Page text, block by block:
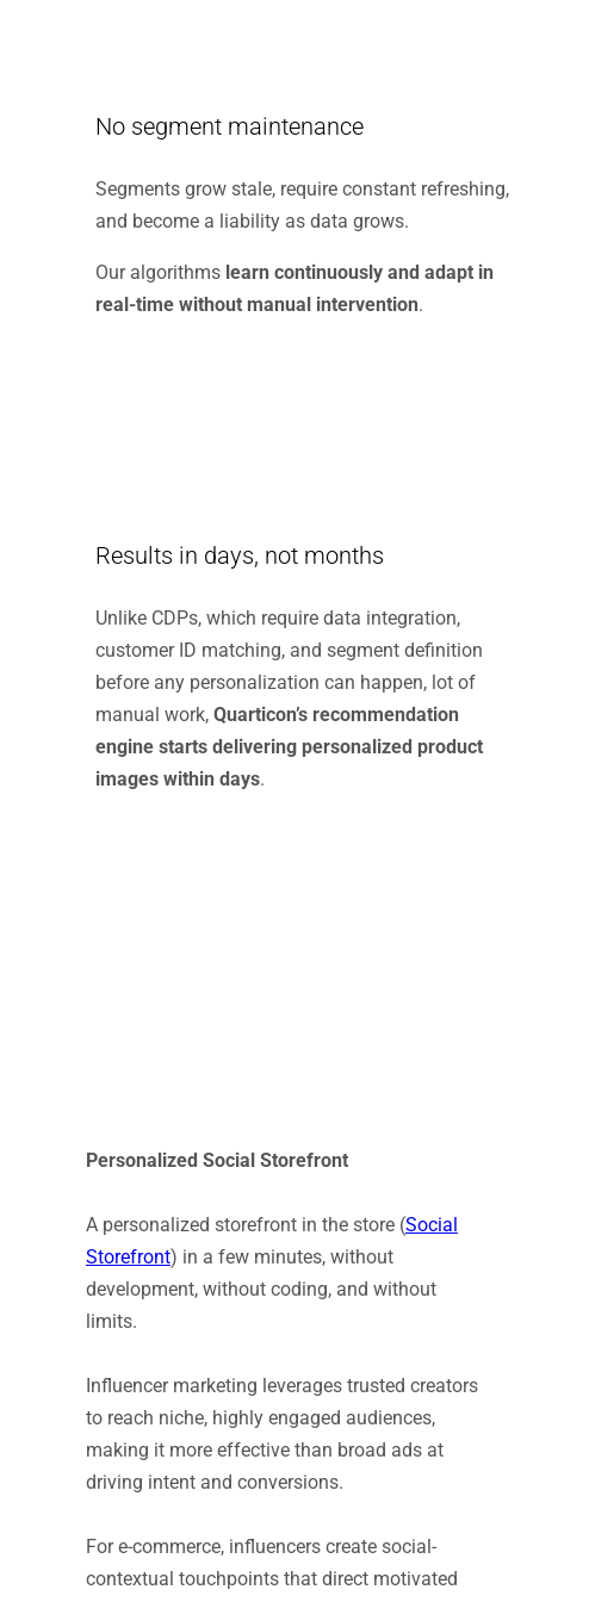
No segment maintenance
Segments grow stale, require constant refreshing,
and become a liability as data grows.
Our algorithms learn continuously and adapt in
real-time without manual intervention.
Results in days, not months
Unlike CDPs, which require data integration,
customer ID matching, and segment definition
before any personalization can happen, lot of
manual work, Quarticon’s recommendation
engine starts delivering personalized product
images within days.
Personalized Social Storefront
A personalized storefront in the store (Social
Storefront) in a few minutes, without
development, without coding, and without
limits.
Influencer marketing leverages trusted creators
to reach niche, highly engaged audiences,
making it more effective than broad ads at
driving intent and conversions.
For e-commerce, influencers create social-
contextual touchpoints that direct motivated